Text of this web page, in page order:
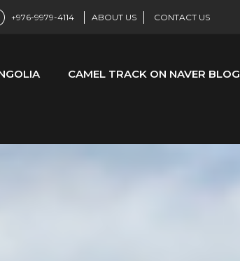
+976-9979-4114 ABOUT US CONTACT US
CAMEL TRACK ON NAVER BLOG